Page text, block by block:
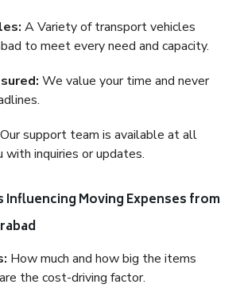
A Variety of transport vehicles
to meet every need and capacity.
We value your time and never
Our support team is available at all
inquiries or updates.
Influencing Moving Expenses from
How much and how big the items
the cost-driving factor.